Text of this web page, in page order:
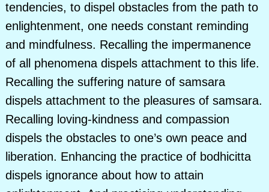
tendencies, to dispel obstacles from the path to
enlightenment, one needs constant reminding
and mindfulness. Recalling the impermanence
of all phenomena dispels attachment to this life.
Recalling the suffering nature of samsara
dispels attachment to the pleasures of samsara.
Recalling loving-kindness and compassion
dispels the obstacles to one’s own peace and
liberation. Enhancing the practice of bodhicitta
dispels ignorance about how to attain